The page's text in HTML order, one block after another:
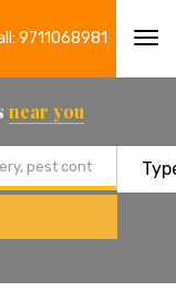
9711068981
near you